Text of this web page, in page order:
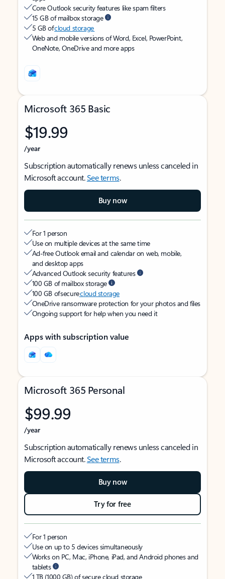
Core Outlook security features like spam filters
15 GB of mailbox storage
5 GB ofcloud storage
Web and mobile versions of Word, Excel, PowerPoint,
OneNote, OneDrive and more apps
Microsoft 365 Basic
$19.99
/year
Subscription automatically renews unless canceled in
Microsoft account.See terms.
Buy now
For 1 person
Use on multiple devices at the same time
Ad-free Outlook email and calendar on web, mobile,
and desktop apps
Advanced Outlook security features
100 GB of mailbox storage
100 GB of securecloud storage
OneDrive ransomware protection for your photos and files
Ongoing support for help when you need it
Apps with subscription value
Microsoft 365 Personal
$99.99
/year
Subscription automatically renews unless canceled in
Microsoft account.See terms.
Buy now
Try for free
For 1 person
Use on up to 5 devices simultaneously
Works on PC, Mac, iPhone, iPad, and Android phones and
tablets
1 TB (1000 GB) of secure cloud storage